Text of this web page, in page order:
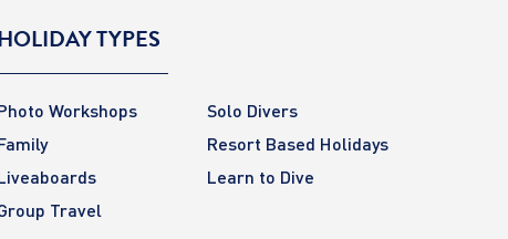
TYPES
Workshops
Solo Divers
Resort Based Holidays
Learn to Dive
Travel